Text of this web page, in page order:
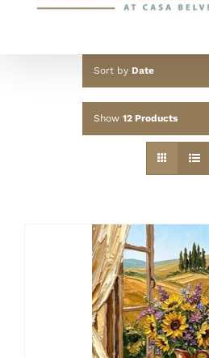
Sort by Date
Show 12 Products